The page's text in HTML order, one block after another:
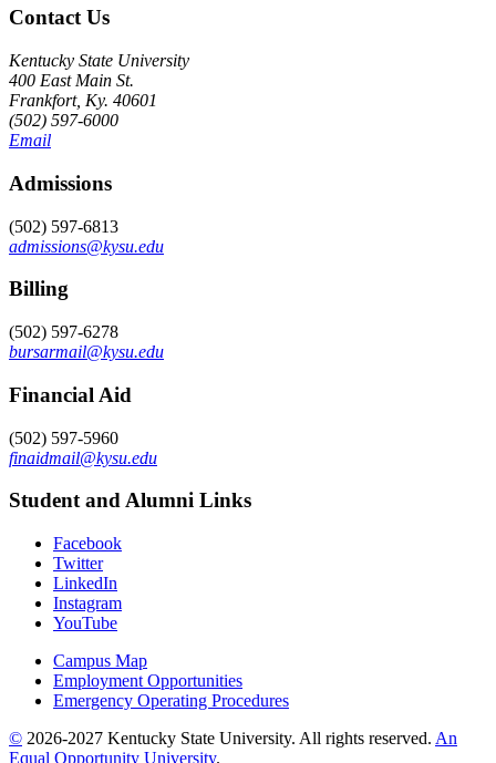
Contact Us
Kentucky State University
400 East Main St.
Frankfort, Ky. 40601
(502) 597-6000
Email
Admissions
(502) 597-6813
admissions@kysu.edu
Billing
(502) 597-6278
bursarmail@kysu.edu
Financial Aid
(502) 597-5960
finaidmail@kysu.edu
Student and Alumni Links
Facebook
Twitter
LinkedIn
Instagram
YouTube
Campus Map
Employment Opportunities
Emergency Operating Procedures
© 2026-2027 Kentucky State University. All rights reserved. An
Equal Opportunity University.